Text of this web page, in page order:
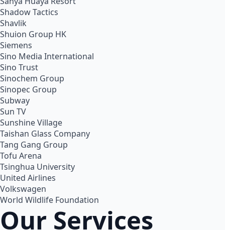
Shadow Tactics
Shavlik
Shuion Group HK
Siemens
Sino Media International
Sino Trust
Sinochem Group
Sinopec Group
Subway
Sun TV
Sunshine Village
Taishan Glass Company
Tang Gang Group
Tofu Arena
Tsinghua University
United Airlines
Volkswagen
World Wildlife Foundation
Our Services